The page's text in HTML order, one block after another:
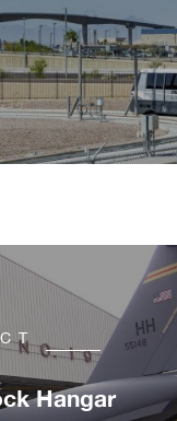
Hangar